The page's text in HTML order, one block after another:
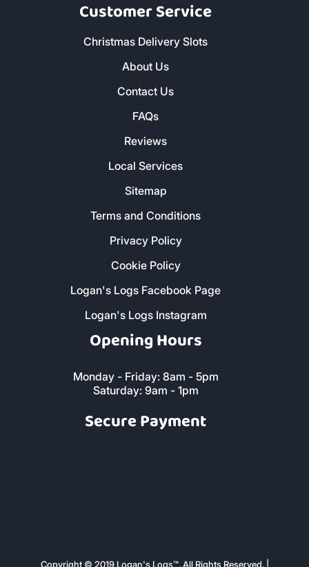
CORNWALL
Customer Service
Christmas Delivery Slots
About Us
Contact Us
FAQs
Reviews
Local Services
Sitemap
Terms and Conditions
Privacy Policy
Cookie Policy
Logan's Logs Facebook Page
Logan's Logs Instagram
Monday - Friday: 8am - 5pm
Saturday: 9am - 1pm